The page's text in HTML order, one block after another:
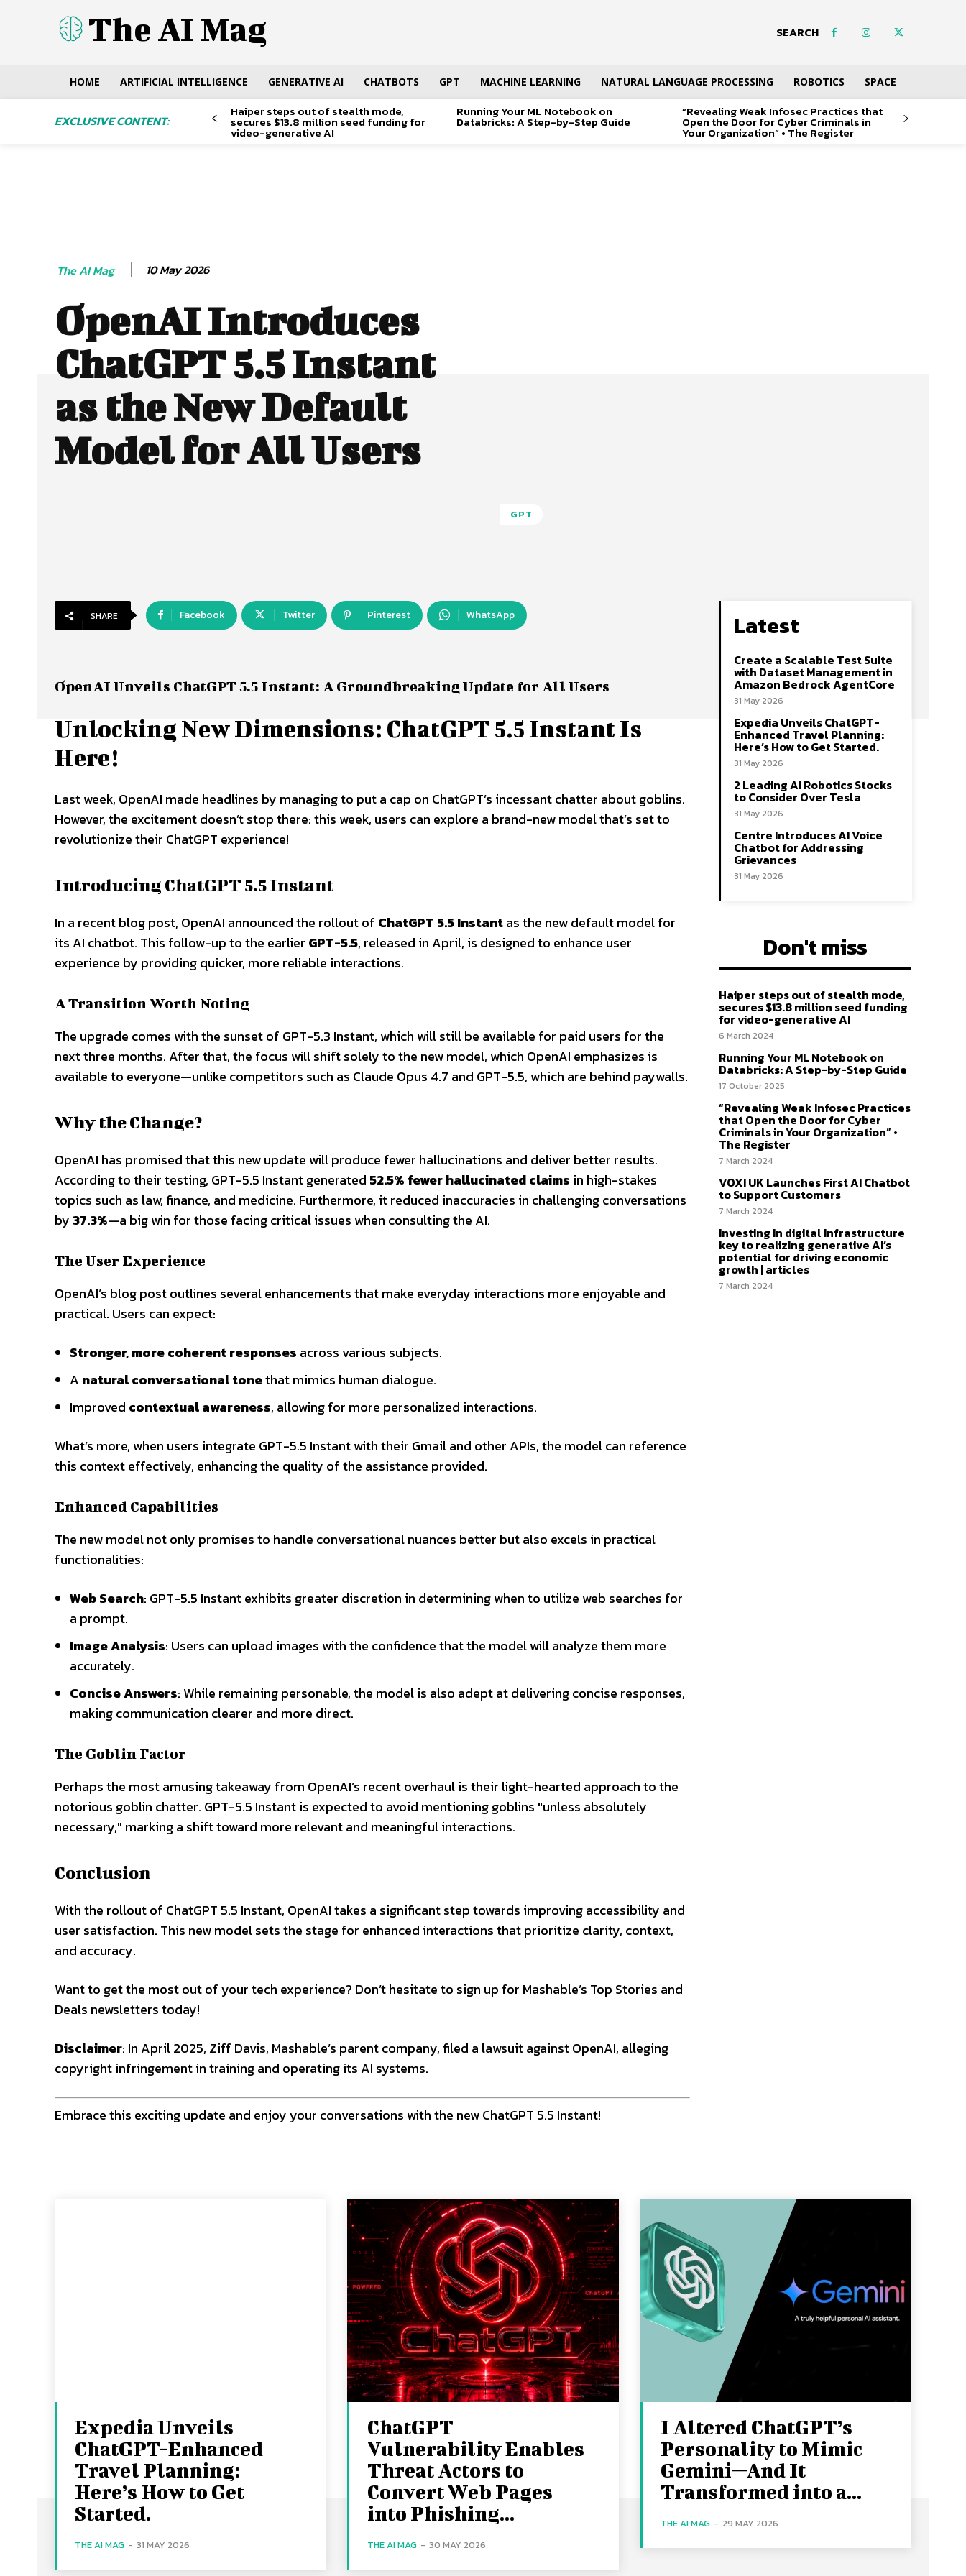
The AI Mag SEARCH
HOME ARTIFICIAL INTELLIGENCE GENERATIVE AI CHATBOTS GPT MACHINE LEARNING NATURAL LANGUAGE PROCESSING ROBOTICS SPACE
EXCLUSIVE CONTENT:
Haiper steps out of stealth mode,
secures $13.8 million seed funding for
video-generative AI
Running Your ML Notebook on
Databricks: A Step-by-Step Guide
“Revealing Weak Infosec Practices that
Open the Door for Cyber Criminals in
Your Organization” • The Register
The AI Mag 10 May 2026
OpenAI Introduces
ChatGPT 5.5 Instant
as the New Default
Model for All Users
GPT
SHARE Facebook Twitter Pinterest WhatsApp
OpenAI Unveils ChatGPT 5.5 Instant: A Groundbreaking Update for All Users
Unlocking New Dimensions: ChatGPT 5.5 Instant Is
Here!
Last week, OpenAI made headlines by managing to put a cap on ChatGPT’s incessant chatter about goblins.
However, the excitement doesn’t stop there: this week, users can explore a brand-new model that’s set to
revolutionize their ChatGPT experience!
Introducing ChatGPT 5.5 Instant
In a recent blog post, OpenAI announced the rollout of ChatGPT 5.5 Instantas the new default model for
its AI chatbot. This follow-up to the earlier GPT-5.5, released in April, is designed to enhance user
experience by providing quicker, more reliable interactions.
A Transition Worth Noting
The upgrade comes with the sunset of GPT-5.3 Instant, which will still be available for paid users for the
next three months. After that, the focus will shift solely to the new model, which OpenAI emphasizes is
available to everyone—unlike competitors such as Claude Opus 4.7 and GPT-5.5, which are behind paywalls.
Why the Change?
OpenAI has promised that this new update will produce fewer hallucinations and deliver better results.
According to their testing, GPT-5.5 Instant generated 52.5% fewer hallucinated claims in high-stakes
topics such as law, finance, and medicine. Furthermore, it reduced inaccuracies in challenging conversations
by 37.3%—a big win for those facing critical issues when consulting the AI.
The User Experience
OpenAI’s blog post outlines several enhancements that make everyday interactions more enjoyable and
practical. Users can expect:
Stronger, more coherent responses across various subjects.
A natural conversational tonethat mimics human dialogue.
Improved contextual awareness, allowing for more personalized interactions.
What’s more, when users integrate GPT-5.5 Instant with their Gmail and other APIs, the model can reference
this context effectively, enhancing the quality of the assistance provided.
Enhanced Capabilities
The new model not only promises to handle conversational nuances better but also excels in practical
functionalities:
Web Search: GPT-5.5 Instant exhibits greater discretion in determining when to utilize web searches for
a prompt.
Image Analysis: Users can upload images with the confidence that the model will analyze them more
accurately.
Concise Answers: While remaining personable, the model is also adept at delivering concise responses,
making communication clearer and more direct.
The Goblin Factor
Perhaps the most amusing takeaway from OpenAI’s recent overhaul is their light-hearted approach to the
notorious goblin chatter. GPT-5.5 Instant is expected to avoid mentioning goblins "unless absolutely
necessary," marking a shift toward more relevant and meaningful interactions.
Conclusion
With the rollout of ChatGPT 5.5 Instant, OpenAI takes a significant step towards improving accessibility and
user satisfaction. This new model sets the stage for enhanced interactions that prioritize clarity, context,
and accuracy.
Want to get the most out of your tech experience? Don’t hesitate to sign up for Mashable’s Top Stories and
Deals newsletters today!
Disclaimer: In April 2025, Ziff Davis, Mashable’s parent company, filed a lawsuit against OpenAI, alleging
copyright infringement in training and operating its AI systems.
Embrace this exciting update and enjoy your conversations with the new ChatGPT 5.5 Instant!
Latest
Create a Scalable Test Suite
with Dataset Management in
Amazon Bedrock AgentCore
31 May 2026
Expedia Unveils ChatGPT-
Enhanced Travel Planning:
Here’s How to Get Started.
31 May 2026
2 Leading AI Robotics Stocks
to Consider Over Tesla
31 May 2026
Centre Introduces AI Voice
Chatbot for Addressing
Grievances
31 May 2026
Don't miss
Haiper steps out of stealth mode,
secures $13.8 million seed funding
for video-generative AI
6 March 2024
Running Your ML Notebook on
Databricks: A Step-by-Step Guide
17 October 2025
“Revealing Weak Infosec Practices
that Open the Door for Cyber
Criminals in Your Organization” •
The Register
7 March 2024
VOXI UK Launches First AI Chatbot
to Support Customers
7 March 2024
Investing in digital infrastructure
key to realizing generative AI’s
potential for driving economic
growth | articles
7 March 2024
Expedia Unveils
ChatGPT-Enhanced
Travel Planning:
Here’s How to Get
Started.
THE AI MAG - 31 MAY 2026
ChatGPT
Vulnerability Enables
Threat Actors to
Convert Web Pages
into Phishing...
THE AI MAG - 30 MAY 2026
I Altered ChatGPT’s
Personality to Mimic
Gemini—And It
Transformed into a...
THE AI MAG - 29 MAY 2026